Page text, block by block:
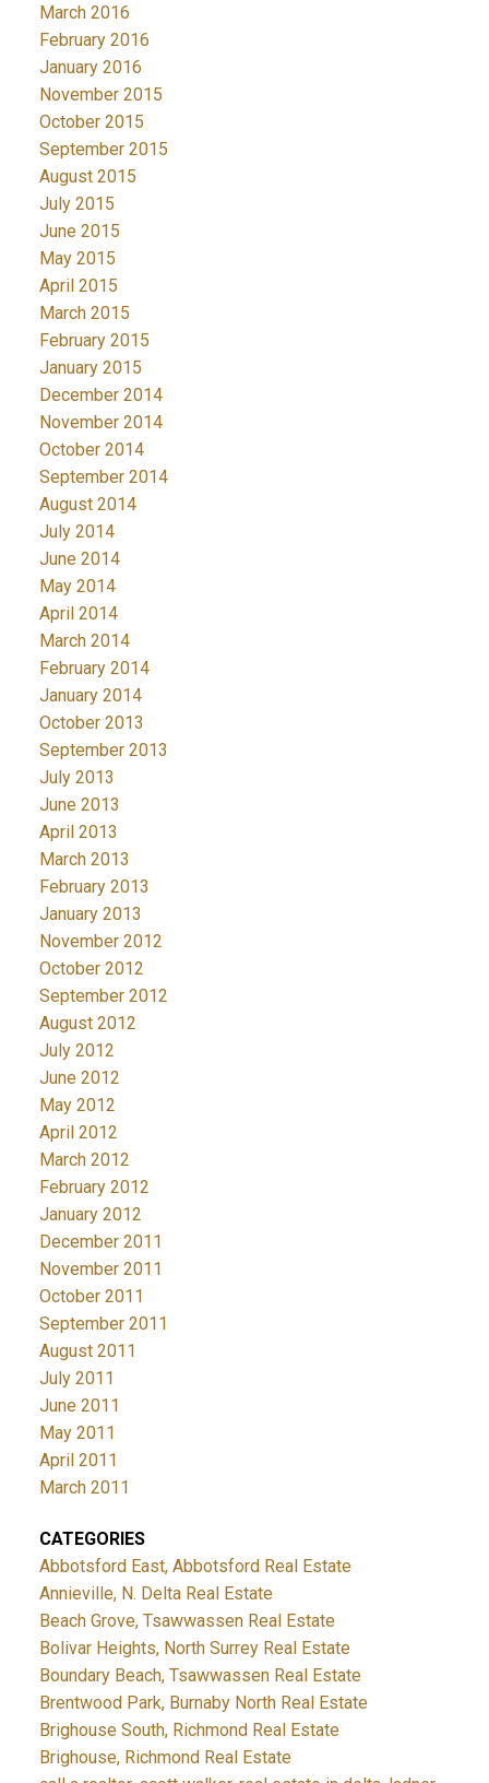
March 2016
February 2016
January 2016
November 2015
October 2015
September 2015
August 2015
July 2015
June 2015
May 2015
April 2015
March 2015
February 2015
January 2015
December 2014
November 2014
October 2014
September 2014
August 2014
July 2014
June 2014
May 2014
April 2014
March 2014
February 2014
January 2014
October 2013
September 2013
July 2013
June 2013
April 2013
March 2013
February 2013
January 2013
November 2012
October 2012
September 2012
August 2012
July 2012
June 2012
May 2012
April 2012
March 2012
February 2012
January 2012
December 2011
November 2011
October 2011
September 2011
August 2011
July 2011
June 2011
May 2011
April 2011
March 2011
CATEGORIES
Abbotsford East, Abbotsford Real Estate
Annieville, N. Delta Real Estate
Beach Grove, Tsawwassen Real Estate
Bolivar Heights, North Surrey Real Estate
Boundary Beach, Tsawwassen Real Estate
Brentwood Park, Burnaby North Real Estate
Brighouse South, Richmond Real Estate
Brighouse, Richmond Real Estate